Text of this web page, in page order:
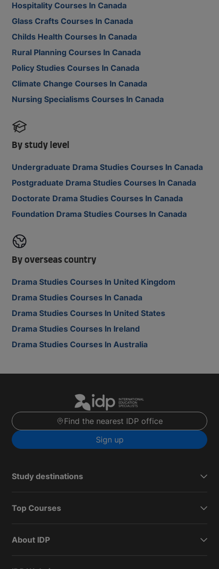
Hospitality Courses In Canada
Glass Crafts Courses In Canada
Childs Health Courses In Canada
Rural Planning Courses In Canada
Policy Studies Courses In Canada
Climate Change Courses In Canada
Nursing Specialisms Courses In Canada
By study level
Undergraduate Drama Studies Courses In Canada
Postgraduate Drama Studies Courses In Canada
Doctorate Drama Studies Courses In Canada
Foundation Drama Studies Courses In Canada
By overseas country
Drama Studies Courses In United Kingdom
Drama Studies Courses In Canada
Drama Studies Courses In United States
Drama Studies Courses In Ireland
Drama Studies Courses In Australia
Find the nearest IDP office
Sign up
Study destinations
Top Courses
About IDP